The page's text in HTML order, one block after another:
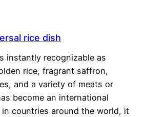
rice dish
instantly recognizable as
rice, fragrant saffron,
and a variety of meats or
become an international
countries around the world, it